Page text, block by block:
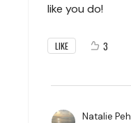
like you do!
LIKE 3
Natalie Peh